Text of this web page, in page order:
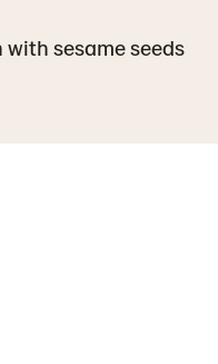
sesame seeds